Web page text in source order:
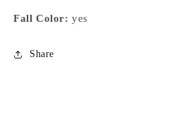
Fall Color: yes
Share